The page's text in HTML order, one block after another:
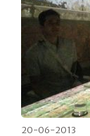
20-06-2013